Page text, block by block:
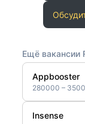
Ещё вакансии
Appbooster
280000 –
Insense